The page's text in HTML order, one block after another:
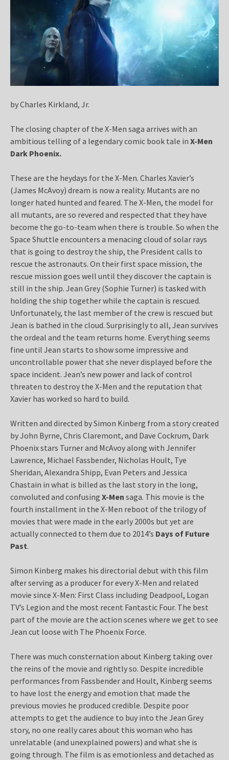
by Charles Kirkland, Jr.
The closing chapter of the X-Men saga arrives with an
ambitious telling of a legendary comic book tale in X-Men
Dark Phoenix.
These are the heydays for the X-Men. Charles Xavier’s
(James McAvoy) dream is now a reality. Mutants are no
longer hated hunted and feared. The X-Men, the model for
all mutants, are so revered and respected that they have
become the go-to-team when there is trouble. So when the
Space Shuttle encounters a menacing cloud of solar rays
that is going to destroy the ship, the President calls to
rescue the astronauts. On their first space mission, the
rescue mission goes well until they discover the captain is
still in the ship. Jean Grey (Sophie Turner) is tasked with
holding the ship together while the captain is rescued.
Unfortunately, the last member of the crew is rescued but
Jean is bathed in the cloud. Surprisingly to all, Jean survives
the ordeal and the team returns home. Everything seems
fine until Jean starts to show some impressive and
uncontrollable power that she never displayed before the
space incident. Jean’s new power and lack of control
threaten to destroy the X-Men and the reputation that
Xavier has worked so hard to build.
Written and directed by Simon Kinberg from a story created
by John Byrne, Chris Claremont, and Dave Cockrum, Dark
Phoenix stars Turner and McAvoy along with Jennifer
Lawrence, Michael Fassbender, Nicholas Hoult, Tye
Sheridan, Alexandra Shipp, Evan Peters and Jessica
Chastain in what is billed as the last story in the long,
convoluted and confusing X-Men saga. This movie is the
fourth installment in the X-Men reboot of the trilogy of
movies that were made in the early 2000s but yet are
actually connected to them due to 2014’s Days of Future
Past.
Simon Kinberg makes his directorial debut with this film
after serving as a producer for every X-Men and related
movie since X-Men: First Class including Deadpool, Logan
TV’s Legion and the most recent Fantastic Four. The best
part of the movie are the action scenes where we get to see
Jean cut loose with The Phoenix Force.
There was much consternation about Kinberg taking over
the reins of the movie and rightly so. Despite incredible
performances from Fassbender and Hoult, Kinberg seems
to have lost the energy and emotion that made the
previous movies he produced credible. Despite poor
attempts to get the audience to buy into the Jean Grey
story, no one really cares about this woman who has
unrelatable (and unexplained powers) and what she is
going through. The film is as emotionless and detached as